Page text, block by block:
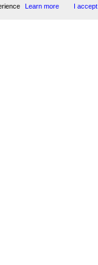
Learn more
I accept